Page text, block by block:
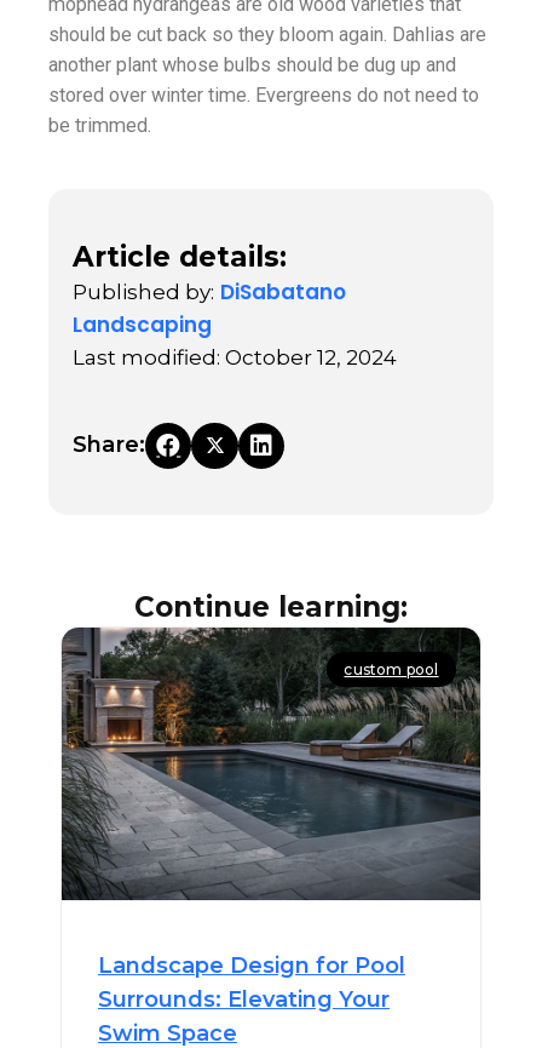
should be cut back so they bloom again. Dahlias are
another plant whose bulbs should be dug up and
stored over winter time. Evergreens do not need to
be trimmed.
Article details:
Published by: DiSabatano
Landscaping
Last modified: October 12, 2024
Share:
Continue learning:
custom pool
Landscape Design for Pool
Surrounds: Elevating Your
Swim Space